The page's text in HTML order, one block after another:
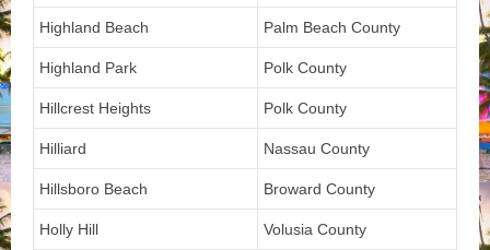
Highland Beach Palm Beach County
Highland Park Polk County
Hillcrest Heights Polk County
Hilliard Nassau County
Hillsboro Beach Broward County
Holly Hill Volusia County